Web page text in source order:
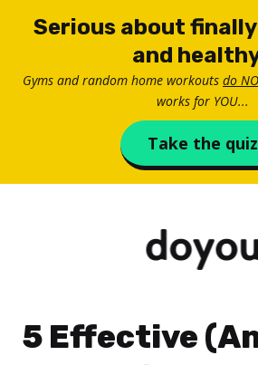
Serious about
and
Gyms and random home workouts do
works for YOU...
Take the quiz
5 Effective